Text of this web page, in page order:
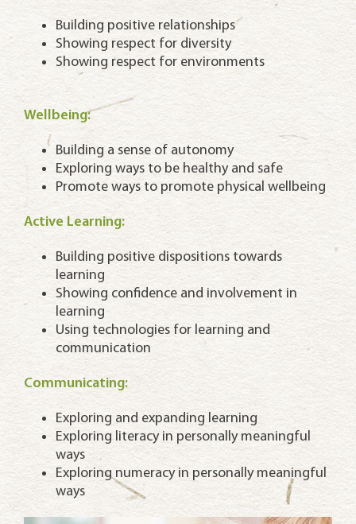
Building positive relationships
Showing respect for diversity
Showing respect for environments
Wellbeing:
Building a sense of autonomy
Exploring ways to be healthy and safe
Promote ways to promote physical wellbeing
Active Learning:
Building positive dispositions towards
learning
Showing confidence and involvement in
learning
Using technologies for learning and
communication
Communicating:
Exploring and expanding learning
Exploring literacy in personally meaningful
ways
Exploring numeracy in personally meaningful
ways